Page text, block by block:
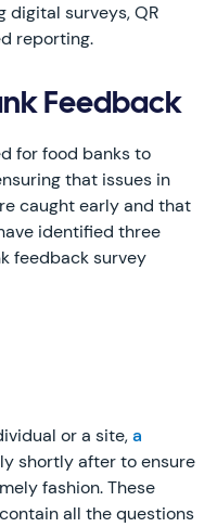
digital surveys, QR
reporting.
Feedback
for food banks to
that issues in
caught early and that
identified three
feedback survey
or a site,a
shortly after to ensure
fashion. These
all the questions